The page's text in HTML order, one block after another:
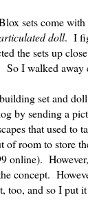
sets come
doll. I
the sets up
So I walked away
set and
by sending a
that used to
of room to store
online).
concept.
too, and so I